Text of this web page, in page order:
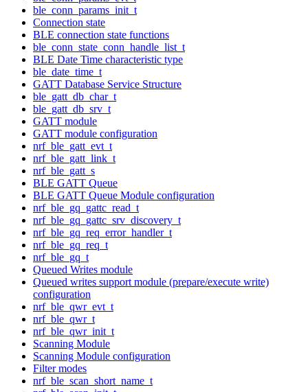
ble_conn_params_init_t
Connection state
BLE connection state functions
ble_conn_state_conn_handle_list_t
BLE Date Time characteristic type
ble_date_time_t
GATT Database Service Structure
ble_gatt_db_char_t
ble_gatt_db_srv_t
GATT module
GATT module configuration
nrf_ble_gatt_evt_t
nrf_ble_gatt_link_t
nrf_ble_gatt_s
BLE GATT Queue
BLE GATT Queue Module configuration
nrf_ble_gq_gattc_read_t
nrf_ble_gq_gattc_srv_discovery_t
nrf_ble_gq_req_error_handler_t
nrf_ble_gq_req_t
nrf_ble_gq_t
Queued Writes module
Queued writes support module (prepare/execute write)
configuration
nrf_ble_qwr_evt_t
nrf_ble_qwr_t
nrf_ble_qwr_init_t
Scanning Module
Scanning Module configuration
Filter modes
nrf_ble_scan_short_name_t